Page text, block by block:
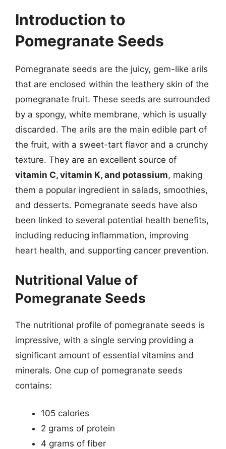
Introduction to
Pomegranate Seeds
Pomegranate seeds are the juicy, gem-like arils
that are enclosed within the leathery skin of the
pomegranate fruit. These seeds are surrounded
by a spongy, white membrane, which is usually
discarded. The arils are the main edible part of
the fruit, with a sweet-tart flavor and a crunchy
texture. They are an excellent source of
vitamin C, vitamin K, and potassium, making
them a popular ingredient in salads, smoothies,
and desserts. Pomegranate seeds have also
been linked to several potential health benefits,
including reducing inflammation, improving
heart health, and supporting cancer prevention.
Nutritional Value of
Pomegranate Seeds
The nutritional profile of pomegranate seeds is
impressive, with a single serving providing a
significant amount of essential vitamins and
minerals. One cup of pomegranate seeds
contains:
105 calories
2 grams of protein
4 grams of fiber